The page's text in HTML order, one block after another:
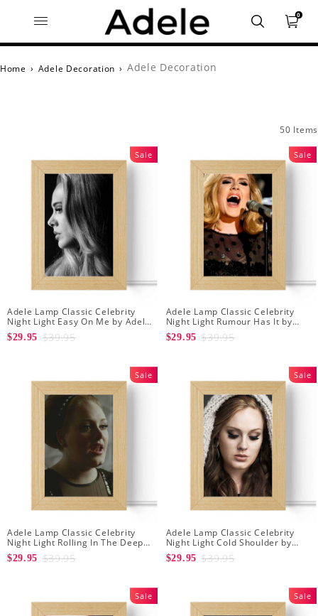
0
Home › Adele Decoration › Adele Decoration
50 Items
Sale
Adele Lamp Classic Celebrity
Night Light Easy On Me by Adele
Lamp with Wooden Frame
$29.95 $39.95
Sale
Adele Lamp Classic Celebrity
Night Light Rumour Has It by
Adele Lamp with Wooden Frame
$29.95 $39.95
Sale
Adele Lamp Classic Celebrity
Night Light Rolling In The Deep
by Adele Lamp with Wooden
Frame
$29.95 $39.95
Sale
Adele Lamp Classic Celebrity
Night Light Cold Shoulder by
Adele Lamp with Wooden Frame
$29.95 $39.95
Sale Sale